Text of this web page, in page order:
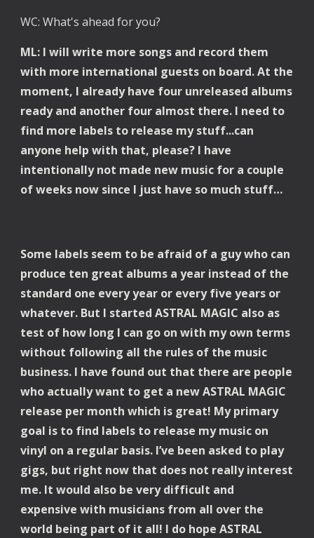
WC: What's ahead for you?
ML: I will write more songs and record them
with more international guests on board. At the
moment, I already have four unreleased albums
ready and another four almost there. I need to
find more labels to release my stuff...can
anyone help with that, please? I have
intentionally not made new music for a couple
of weeks now since I just have so much stuff…
Some labels seem to be afraid of a guy who can
produce ten great albums a year instead of the
standard one every year or every five years or
whatever. But I started ASTRAL MAGIC also as
test of how long I can go on with my own terms
without following all the rules of the music
business. I have found out that there are people
who actually want to get a new ASTRAL MAGIC
release per month which is great! My primary
goal is to find labels to release my music on
vinyl on a regular basis. I’ve been asked to play
gigs, but right now that does not really interest
me. It would also be very difficult and
expensive with musicians from all over the
world being part of it all! I do hope ASTRAL